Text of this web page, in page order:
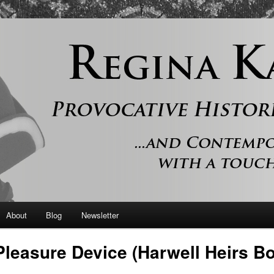
contemporary romance with a touch of history
About Blog Newsletter
Device (Harwell Heirs